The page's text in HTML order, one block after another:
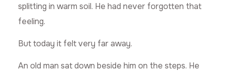
splitting in warm soil. He had never forgotten that
feeling.
But today it felt very far away.
An old man sat down beside him on the steps. He